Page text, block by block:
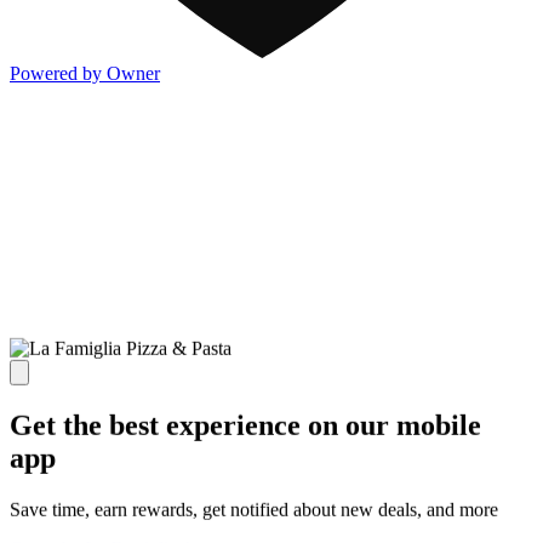
Powered by Owner
Get the best experience on our mobile
app
Save time, earn rewards, get notified about new deals, and more